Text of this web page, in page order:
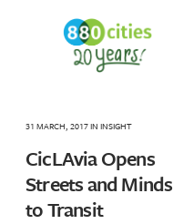
31 MARCH, 2017IN INSIGHT
CicLAvia Opens
Streets and Minds
to Transit